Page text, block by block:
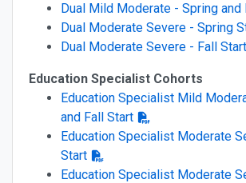
Dual Mild Moderate - Spring and
Dual Moderate Severe - Spring
Dual Moderate Severe - Fall Start
Education Specialist Cohorts
Education Specialist Mild
and Fall Start
Education Specialist Moderate
Start
Education Specialist Moderate